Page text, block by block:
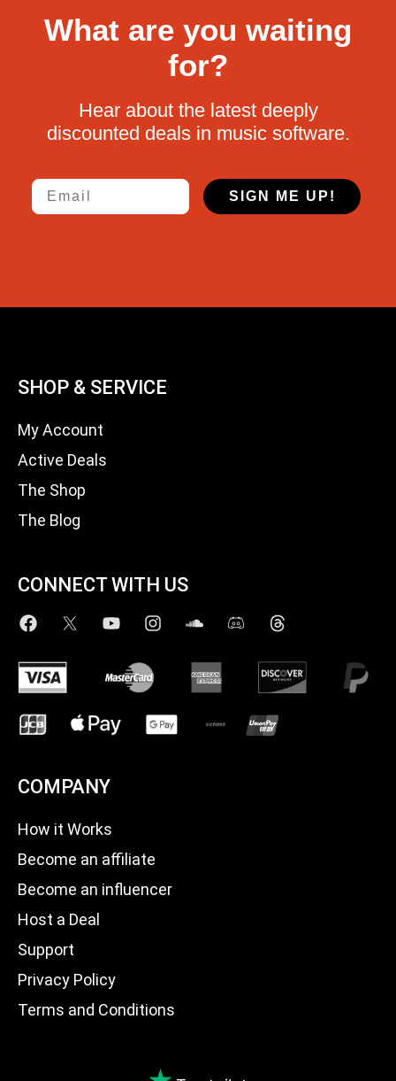
What are you waiting
for?
Hear about the latest deeply
discounted deals in music software.
Email
SIGN ME UP!
SHOP & SERVICE
My Account
Active Deals
The Shop
The Blog
CONNECT WITH US
COMPANY
How it Works
Become an affiliate
Become an influencer
Host a Deal
Support
Privacy Policy
Terms and Conditions